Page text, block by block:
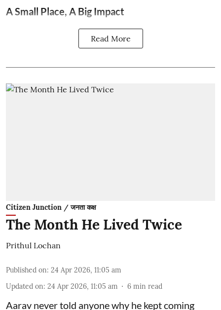
A Small Place, A Big Impact
Read More
Citizen Junction / जनता कक्ष
The Month He Lived Twice
Prithul Lochan
Published on: 24 Apr 2026, 11:05 am
Updated on: 24 Apr 2026, 11:05 am 6 min read
Aarav never told anyone why he kept coming